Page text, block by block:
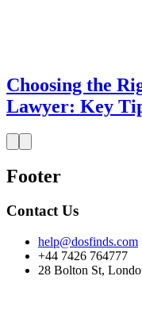
Choosing the
Lawyer: Key
Footer
Contact Us
help@dosfinds.com
+44 7426 764777
28 Bolton St,